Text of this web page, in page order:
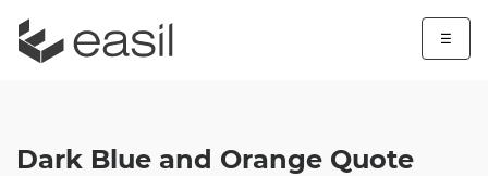
☰
Dark Blue and Orange Quote